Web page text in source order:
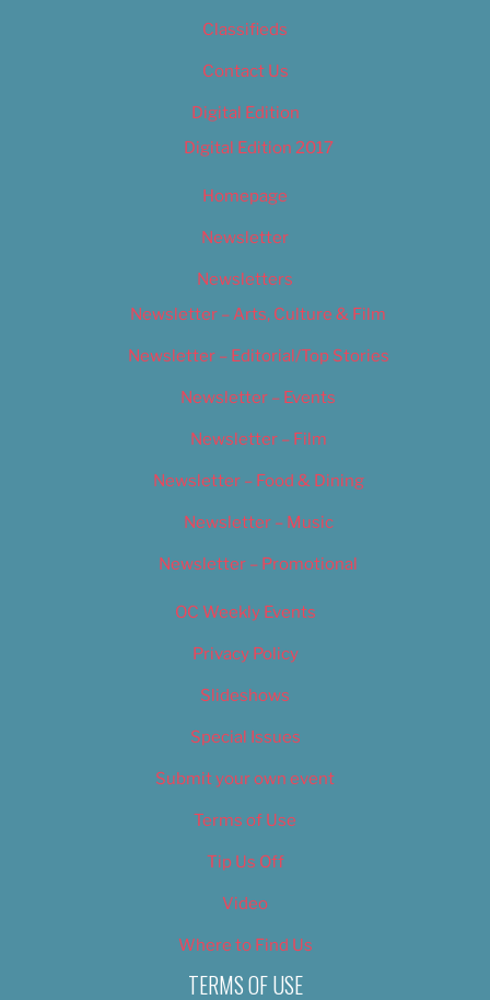
Classifieds
Contact Us
Digital Edition
Digital Edition 2017
Homepage
Newsletter
Newsletters
Newsletter – Arts, Culture & Film
Newsletter – Editorial/Top Stories
Newsletter – Events
Newsletter – Film
Newsletter – Food & Dining
Newsletter – Music
Newsletter – Promotional
OC Weekly Events
Privacy Policy
Slideshows
Special Issues
Submit your own event
Terms of Use
Tip Us Off
Video
Where to Find Us
TERMS OF USE